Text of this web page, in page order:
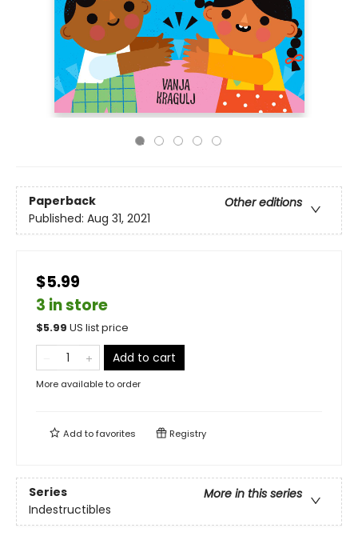
Paperback
Other editions
Published: Aug 31, 2021
$5.99
3 in store
$5.99 US list price
Add to cart
More available to order
Add tofavorites Registry
Series
More in this series
Indestructibles